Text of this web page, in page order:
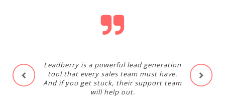
Leadberry is a powerful lead generation
tool that every sales team must have.
And if you get stuck, their support team
will help out.